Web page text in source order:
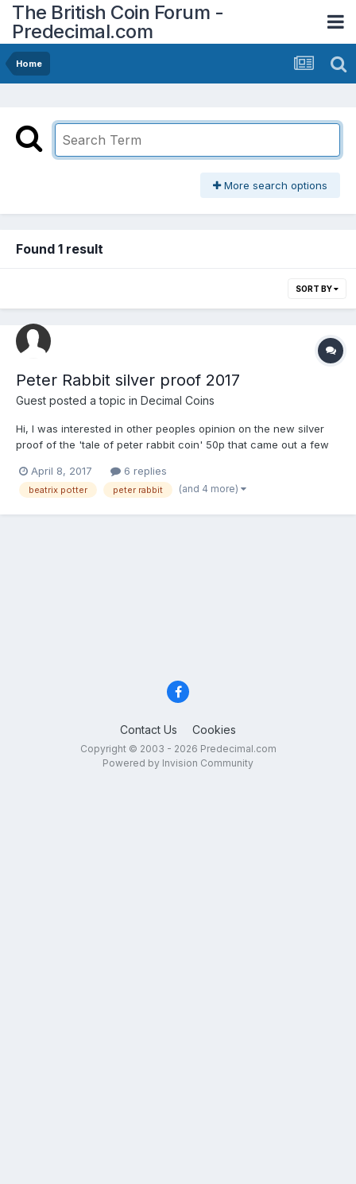
The British Coin Forum -
Predecimal.com
Home
More search options
Found 1 result
SORT BY
Peter Rabbit silver proof 2017
Guest posted a topic in Decimal Coins
Hi, I was interested in other peoples opinion on the new silver
proof of the 'tale of peter rabbit coin' 50p that came out a few
was able to secure one for myself at the royal mint experience
shop. Its current resale value seems...
April 8, 2017 6 replies
beatrix potter peter rabbit (and 4 more)
Contact Us Cookies
Copyright © 2003 - 2026 Predecimal.com
Powered by Invision Community